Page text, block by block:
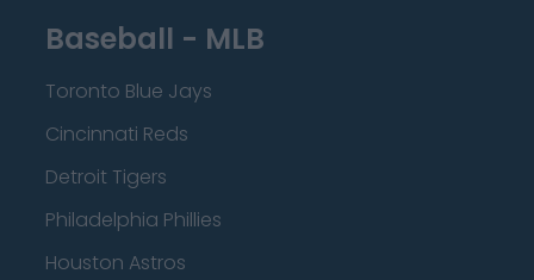
Baseball - MLB
Toronto Blue Jays
Cincinnati Reds
Detroit Tigers
Philadelphia Phillies
Houston Astros